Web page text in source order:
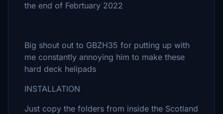
the end of Febrtuary 2022
Big shout out to GBZH35 for putting up with
me constantly annoying him to make these
hard deck helipads
INSTALLATION
Just copy the folders from inside the Scotland